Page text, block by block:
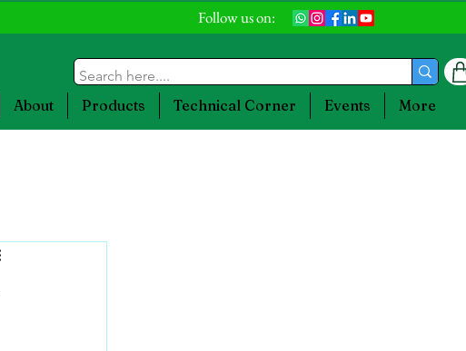
Follow us on:
About Products Technical Corner Events More